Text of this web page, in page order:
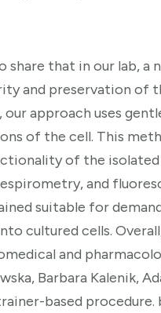
share that in our lab,
and preservation of
approach uses
of the cell. This
of the
and
suitable for
cultured cells.
and
Barbara Kalenik,
based procedure.